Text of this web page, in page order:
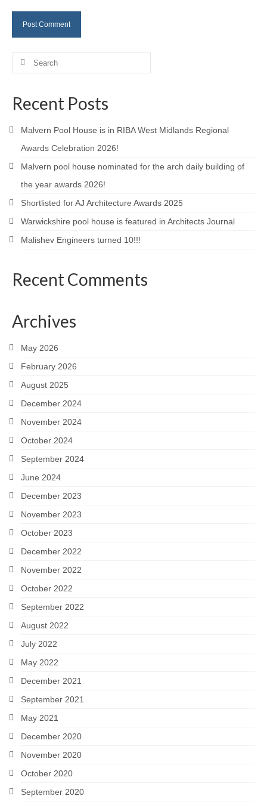
Careers
Search
Recent Posts
Malvern Pool House is in RIBA West Midlands Regional
Awards Celebration 2026!
Malvern pool house nominated for the arch daily building of
the year awards 2026!
Shortlisted for AJ Architecture Awards 2025
Warwickshire pool house is featured in Architects Journal
Malishev Engineers turned 10!!!
Recent Comments
Archives
May 2026
February 2026
August 2025
December 2024
November 2024
October 2024
September 2024
June 2024
December 2023
November 2023
October 2023
December 2022
November 2022
October 2022
September 2022
August 2022
July 2022
May 2022
December 2021
September 2021
May 2021
December 2020
November 2020
October 2020
September 2020